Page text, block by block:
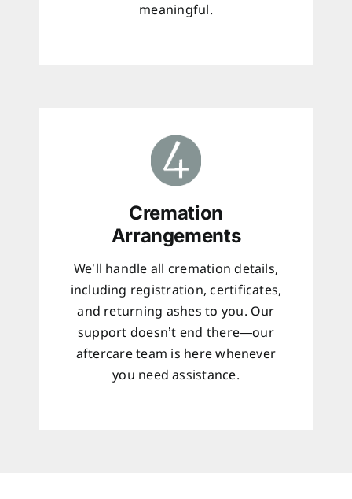
meaningful.
Cremation
Arrangements
We’ll handle all cremation details,
including registration, certificates,
and returning ashes to you. Our
support doesn’t end there—our
aftercare team is here whenever
you need assistance.